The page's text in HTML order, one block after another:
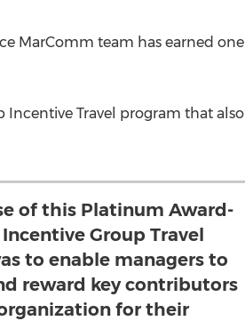
MarComm team has earned one
Travel program that also
of this Platinum Award-
Group Travel
to enable managers to
reward key contributors
for their